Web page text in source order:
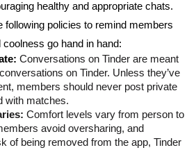
healthy and appropriate chats.
following policies to remind members
go hand in hand:
Conversations on Tinder are meant
on Tinder. Unless they’ve
members should never post private
with matches.
Comfort levels vary from person to
avoid oversharing, and
of being removed from the app, Tinder